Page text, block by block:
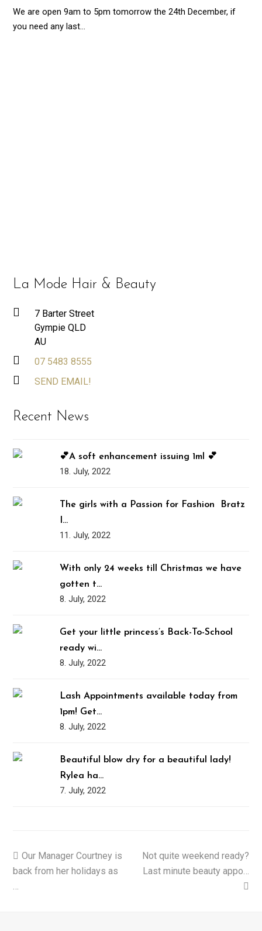
We are open 9am to 5pm tomorrow the 24th December, if
you need any last…
La Mode Hair & Beauty
7 Barter Street
Gympie QLD
AU
07 5483 8555
SEND EMAIL!
Recent News
💕A soft enhancement issuing 1ml 💕
18. July, 2022
The girls with a Passion for Fashion ️‍ Bratz
I…
11. July, 2022
With only 24 weeks till Christmas we have
gotten t…
8. July, 2022
Get your little princess’s Back-To-School
ready wi…
8. July, 2022
Lash Appointments available today from
1pm! Get…
8. July, 2022
Beautiful blow dry for a beautiful lady!
Rylea ha…
7. July, 2022
previous
post:
Our Manager Courtney is
back from her holidays as
next
post:
Not quite weekend ready?
Last minute beauty appo…